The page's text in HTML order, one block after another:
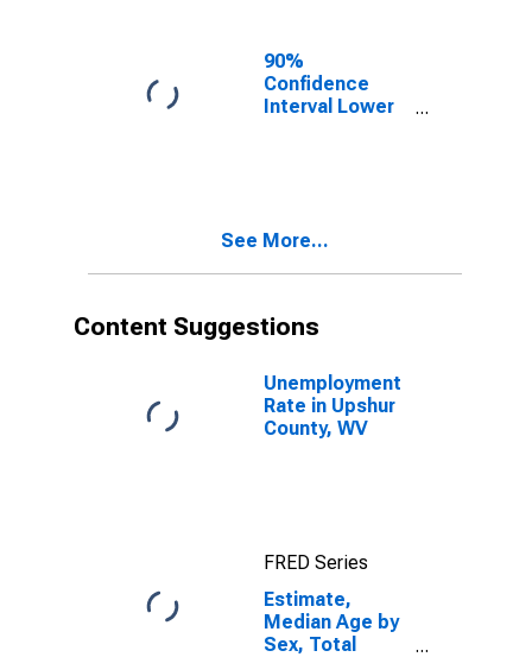
90%
Confidence
Interval Lower
Upshur County,
See More...
Content Suggestions
Unemployment
Rate in Upshur
County, WV
FRED Series
Estimate,
Median Age by
Sex, Total